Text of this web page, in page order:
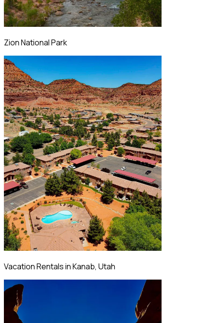
Zion National Park
Vacation Rentals in Kanab, Utah